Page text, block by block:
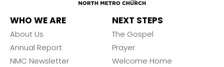
WHO WE ARE
About Us
Annual Report
NMC Newsletter
NEXT STEPS
The Gospel
Prayer
Welcome Home